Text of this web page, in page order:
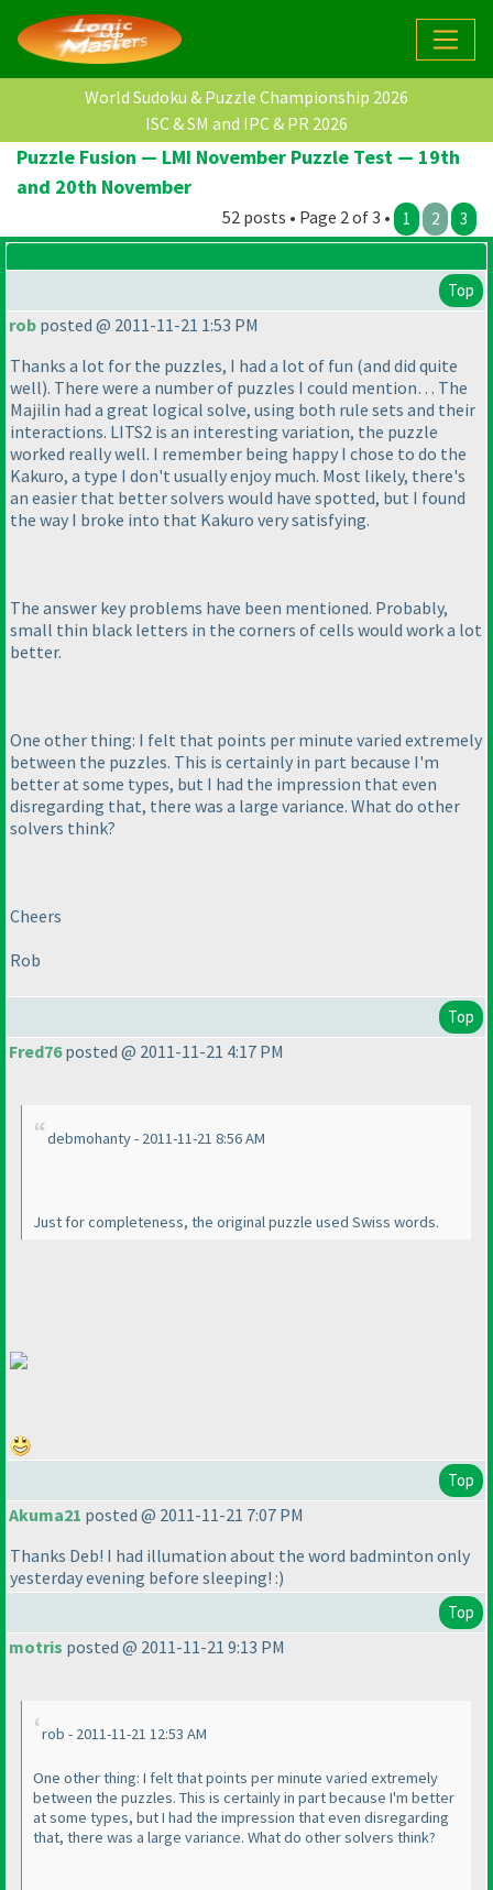
World Sudoku & Puzzle Championship 2026
ISC & SM and IPC & PR 2026
Puzzle Fusion — LMI November Puzzle Test — 19th
and 20th November
52 posts • Page 2 of 3 • 1 2 3
Top
rob posted @ 2011-11-21 1:53 PM
Thanks a lot for the puzzles, I had a lot of fun (and did quite
well). There were a number of puzzles I could mention… The
Majilin had a great logical solve, using both rule sets and their
interactions. LITS2 is an interesting variation, the puzzle
worked really well. I remember being happy I chose to do the
Kakuro, a type I don't usually enjoy much. Most likely, there's
an easier that better solvers would have spotted, but I found
the way I broke into that Kakuro very satisfying.
The answer key problems have been mentioned. Probably,
small thin black letters in the corners of cells would work a lot
better.
One other thing: I felt that points per minute varied extremely
between the puzzles. This is certainly in part because I'm
better at some types, but I had the impression that even
disregarding that, there was a large variance. What do other
solvers think?
Cheers
Rob
Top
Fred76posted @ 2011-11-21 4:17 PM
debmohanty - 2011-11-21 8:56 AM
Just for completeness, the original puzzle used Swiss words.
Top
Akuma21 posted @ 2011-11-21 7:07 PM
Thanks Deb! I had illumation about the word badminton only
yesterday evening before sleeping! :)
Top
motris posted @ 2011-11-21 9:13 PM
rob - 2011-11-21 12:53 AM
One other thing: I felt that points per minute varied extremely
between the puzzles. This is certainly in part because I'm better
at some types, but I had the impression that even disregarding
that, there was a large variance. What do other solvers think?